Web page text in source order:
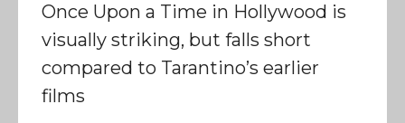
Once Upon a Time in Hollywood is
visually striking, but falls short
compared to Tarantino’s earlier
films